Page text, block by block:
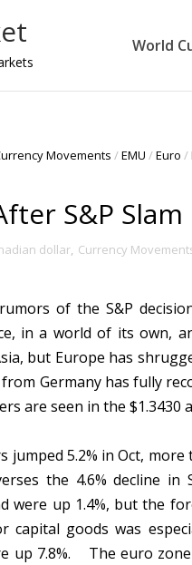
World
Movements /EMU /Euro /
S&P Slam
dollar, Currency
of the S&P
in a world of its own,
but Europe has
Germany has fully
are seen in the $1.3430
jumped 5.2% in Oct,
the 4.6% decline
were up 1.4%, but the
goods was
up 7.8%. The euro